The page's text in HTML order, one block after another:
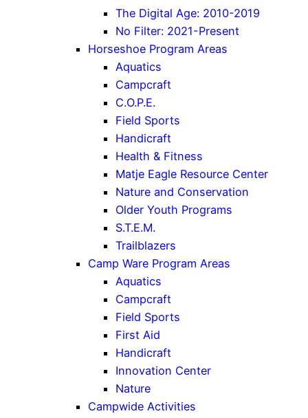
The Digital Age: 2010-2019
No Filter: 2021-Present
Horseshoe Program Areas
Aquatics
Campcraft
C.O.P.E.
Field Sports
Handicraft
Health & Fitness
Matje Eagle Resource Center
Nature and Conservation
Older Youth Programs
S.T.E.M.
Trailblazers
Camp Ware Program Areas
Aquatics
Campcraft
Field Sports
First Aid
Handicraft
Innovation Center
Nature
Campwide Activities